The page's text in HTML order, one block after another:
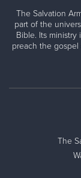
The Salvation
part of the
Bible. Its
preach the
The